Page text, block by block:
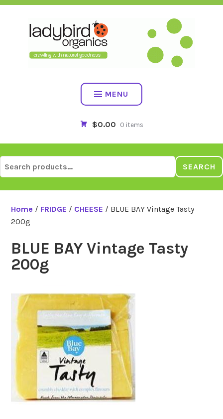
Skip
MENU
$0.00 0 items
for:
SEARCH
Home / FRIDGE / CHEESE / BLUE BAY Vintage Tasty
200g
BLUE BAY Vintage Tasty
200g